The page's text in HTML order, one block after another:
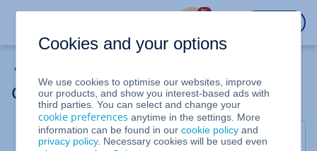
%
Ordering Domain Guard
Domain Guardis an optional security extension for
Cookies and your options
We use cookies to optimise our websites, improve
our products, and show you interest-based ads with
third parties. You can select and change your
cookie preferences anytime in the settings. More
information can be found in ourcookie policy and
privacy policy. Necessary cookies will be used even